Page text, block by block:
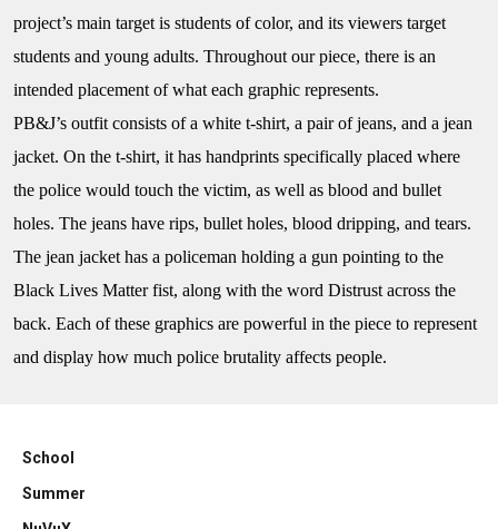
project’s main target is students of color, and its viewers target
students and young adults. Throughout our piece, there is an
intended placement of what each graphic represents.
PB&J’s outfit consists of a white t-shirt, a pair of jeans, and a jean
jacket. On the t-shirt, it has handprints specifically placed where
the police would touch the victim, as well as blood and bullet
holes. The jeans have rips, bullet holes, blood dripping, and tears.
The jean jacket has a policeman holding a gun pointing to the
Black Lives Matter fist, along with the word Distrust across the
back. Each of these graphics are powerful in the piece to represent
and display how much police brutality affects people.
School
Summer